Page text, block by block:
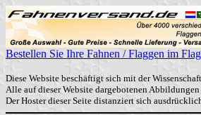
Bestellen Sie Ihre Fahnen / Flaggen im
Diese Website beschäftigt sich mit der
Alle auf dieser Website dargebotenen
Der Hoster dieser Seite distanziert sich